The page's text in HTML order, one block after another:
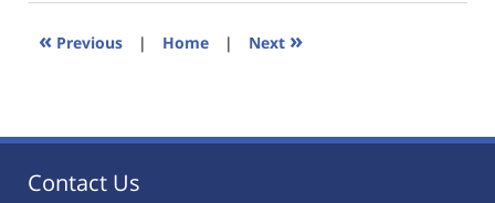
2023
11:25
« Previous | Home | Next »
Contact Us